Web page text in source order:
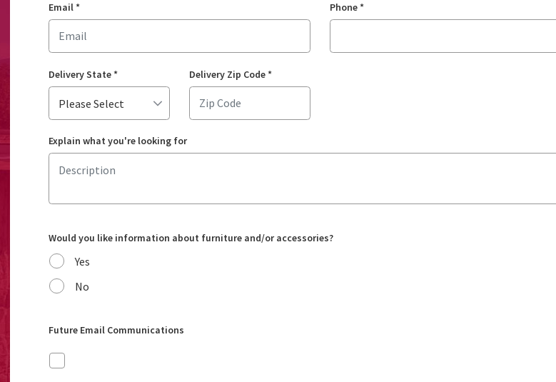
Email* Phone*
Delivery State* Delivery Zip Code*
Explain what you're looking for
Would you like information about furniture and/or accessories?
Yes
No
Future Email Communications